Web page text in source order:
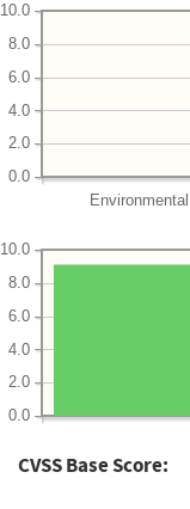
Environmental
0.0
2.0
4.0
6.0
8.0
10.0
0.0
2.0
4.0
6.0
8.0
10.0
CVSS Base Score: